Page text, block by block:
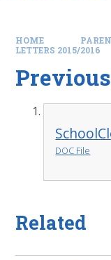
HOME
LETTERS 2015/2016
DOC File
Related